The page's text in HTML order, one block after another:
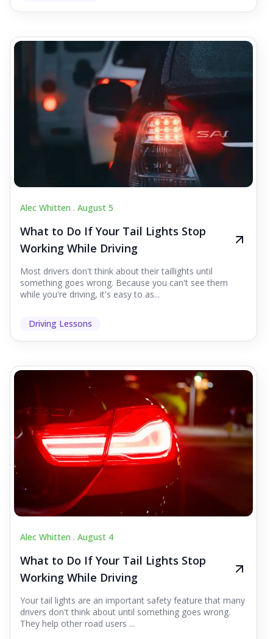
Alec Whitten . August 5
What to Do If Your Tail Lights Stop
Working While Driving
Most drivers don't think about their taillights until
something goes wrong. Because you can't see them
while you're driving, it's easy to as...
Driving Lessons
Alec Whitten . August 4
What to Do If Your Tail Lights Stop
Working While Driving
Your tail lights are an important safety feature that many
drivers don't think about until something goes wrong.
They help other road users ...